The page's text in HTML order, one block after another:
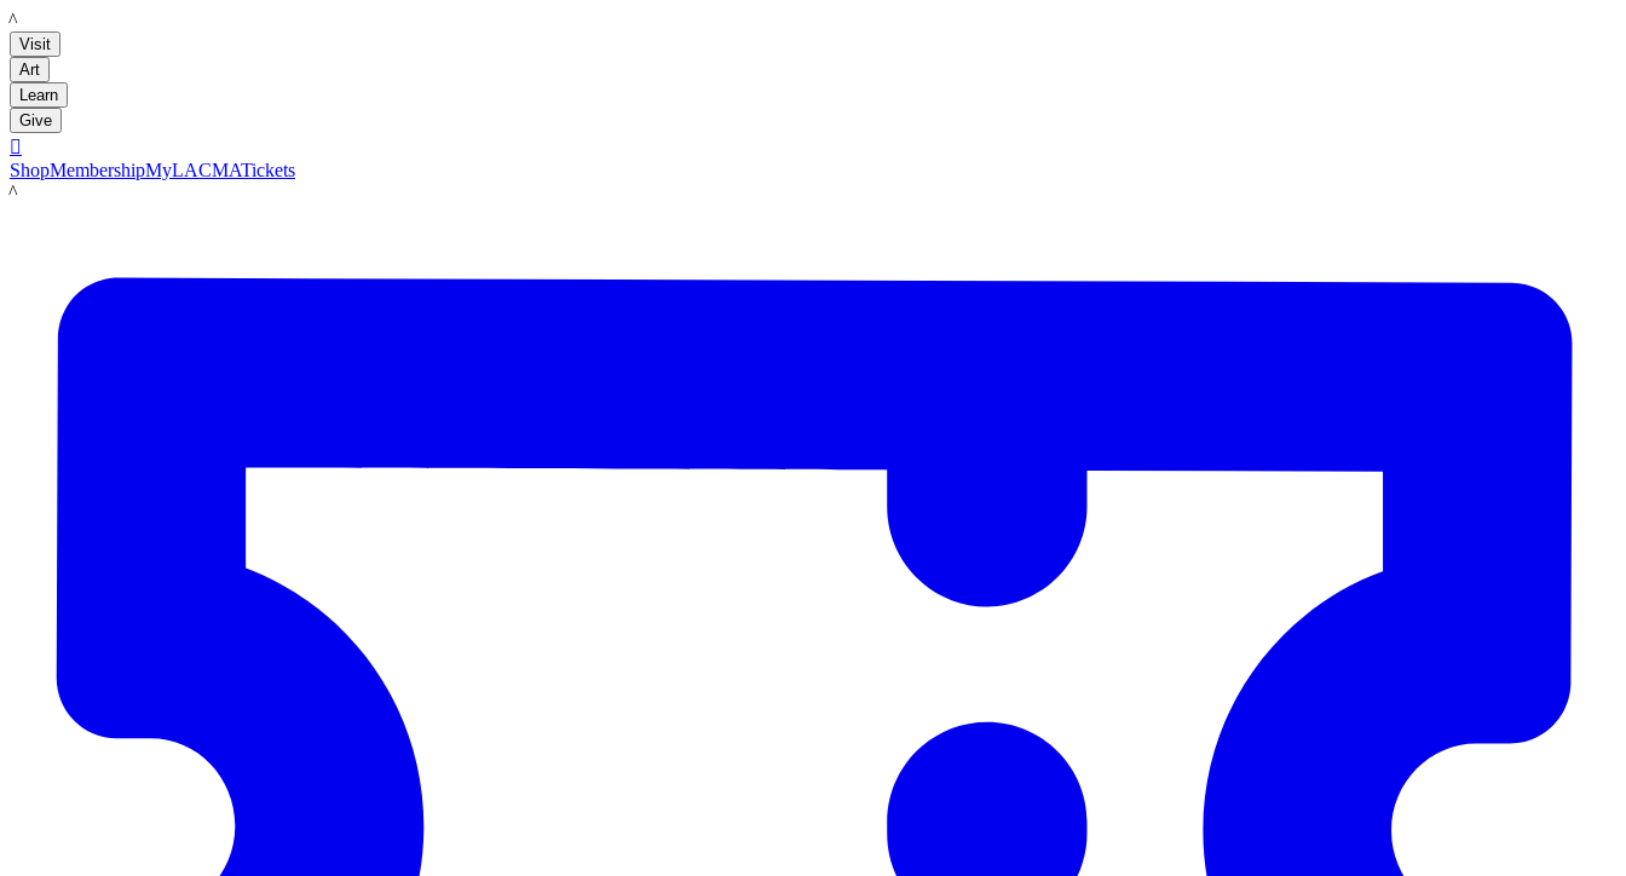
LACMA
Visit
Art
Learn
Give

ShopMembershipMyLACMATickets
LACMA